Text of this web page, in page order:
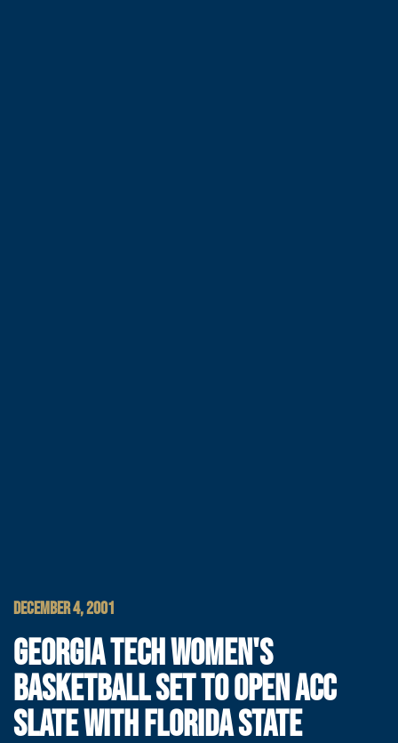
DECEMBER 4, 2001
GEORGIA TECH WOMEN'S
BASKETBALL SET TO OPEN ACC
SLATE WITH FLORIDA STATE